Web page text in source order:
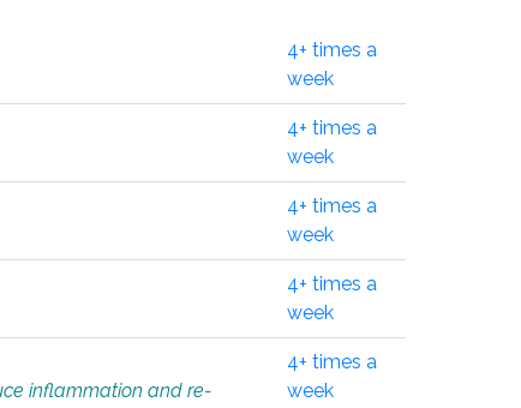
4+ times a
week
4+ times a
week
4+ times a
week
4+ times a
week
inflammation and re-
4+ times a
week